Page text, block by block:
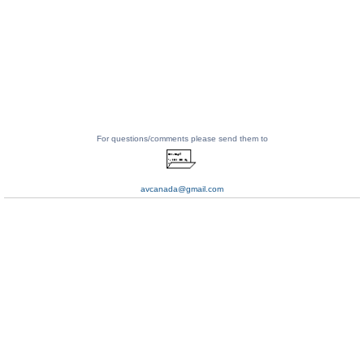
For questions/comments please send them to
avcanada@gmail.com